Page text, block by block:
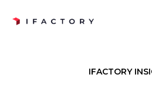
IFACTORY